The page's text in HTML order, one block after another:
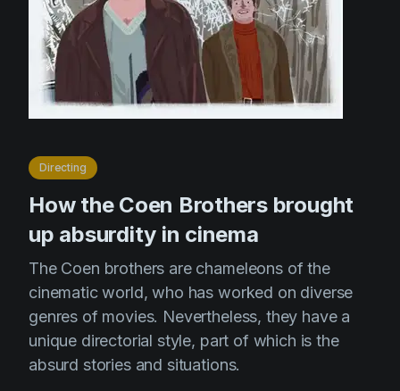
Directing
How the Coen Brothers brought
up absurdity in cinema
The Coen brothers are chameleons of the
cinematic world, who has worked on diverse
genres of movies. Nevertheless, they have a
unique directorial style, part of which is the
absurd stories and situations.